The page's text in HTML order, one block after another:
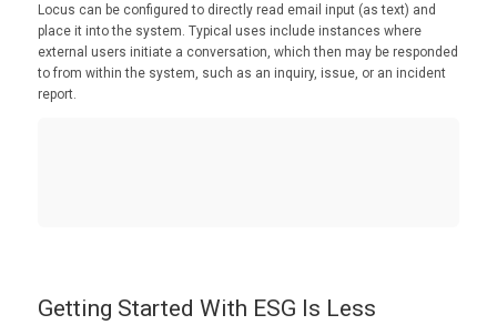
Locus can be configured to directly read email input (as text) and
place it into the system. Typical uses include instances where
external users initiate a conversation, which then may be responded
to from within the system, such as an inquiry, issue, or an incident
report.
Getting Started With ESG Is Less